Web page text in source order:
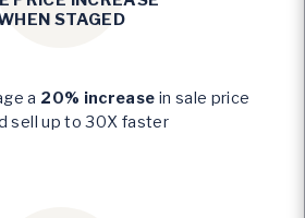
0
STAGED
a 20% increase in sale price
sell up to 30X faster